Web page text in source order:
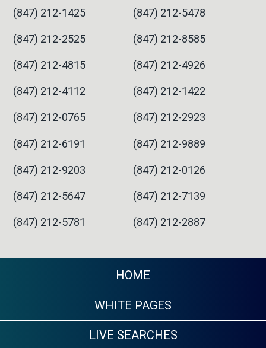
(847) 212-1425 (847) 212-5478
(847) 212-2525 (847) 212-8585
(847) 212-4815 (847) 212-4926
(847) 212-4112 (847) 212-1422
(847) 212-0765 (847) 212-2923
(847) 212-6191 (847) 212-9889
(847) 212-9203 (847) 212-0126
(847) 212-5647 (847) 212-7139
(847) 212-5781 (847) 212-2887
HOME
WHITE PAGES
LIVE SEARCHES